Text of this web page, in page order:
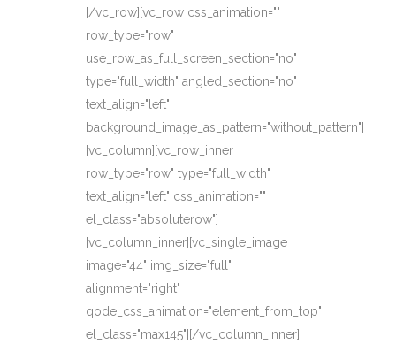
[/vc_row][vc_row css_animation=""
row_type="row"
use_row_as_full_screen_section="no"
type="full_width" angled_section="no"
text_align="left"
background_image_as_pattern="without_pattern"]
[vc_column][vc_row_inner
row_type="row" type="full_width"
text_align="left" css_animation=""
el_class="absoluterow"]
[vc_column_inner][vc_single_image
image="44" img_size="full"
alignment="right"
qode_css_animation="element_from_top"
el_class="max145"][/vc_column_inner]